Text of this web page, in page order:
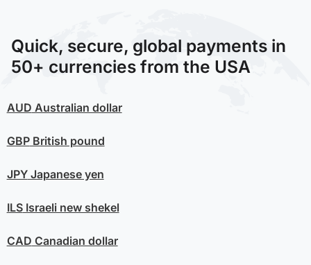
Quick, secure, global payments in
50+ currencies from the USA
AUD Australian dollar
GBPBritish pound
JPYJapanese yen
ILSIsraeli new shekel
CAD Canadian dollar